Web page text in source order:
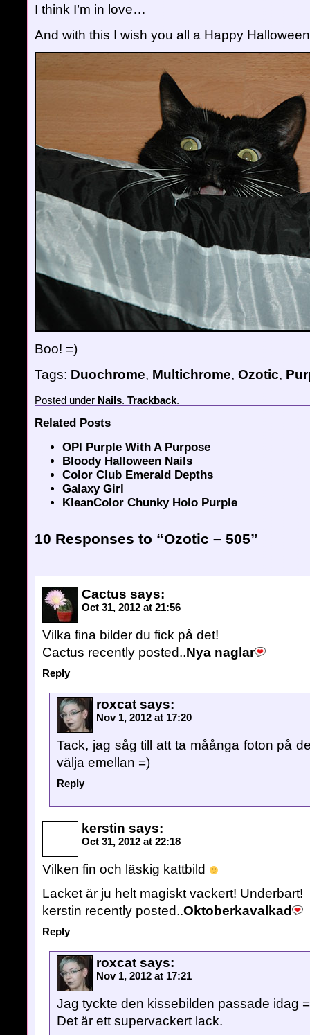
I think I’m in love…
And with this I wish you all a Happy
Boo! =)
Tags: Duochrome, Multichrome, Ozotic,
Posted under Nails. Trackback.
Related Posts
OPI Purple With A Purpose
Bloody Halloween Nails
Color Club Emerald Depths
Galaxy Girl
KleanColor Chunky Holo Purple
10 Responses to “Ozotic – 505”
Cactus says:
Oct 31, 2012 at 21:56
Vilka fina bilder du fick på det!
Cactus recently posted..Nya naglar
Reply
roxcat says:
Nov 1, 2012 at 17:20
Tack, jag såg till att ta måånga foton på
välja emellan =)
Reply
kerstin says:
Oct 31, 2012 at 22:18
Vilken fin och läskig kattbild
Lacket är ju helt magiskt vackert! Underbart!
kerstin recently posted..Oktoberkavalkad
Reply
roxcat says:
Nov 1, 2012 at 17:21
Jag tyckte den kissebilden passade idag
Det är ett supervackert lack.